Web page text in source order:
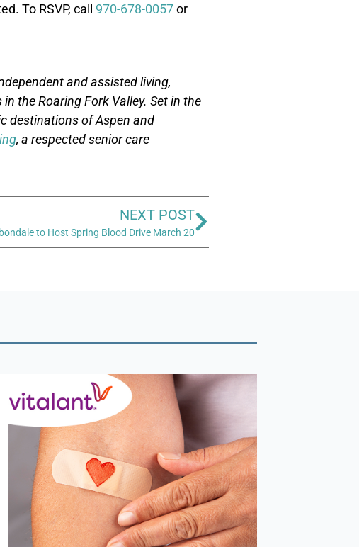
To RSVP, call 970-678-0057or
and assisted living,
the Roaring Fork Valley. Set in the
destinations of Aspen and
, a respected senior care
NEXT POST
to Host Spring Blood Drive March 20